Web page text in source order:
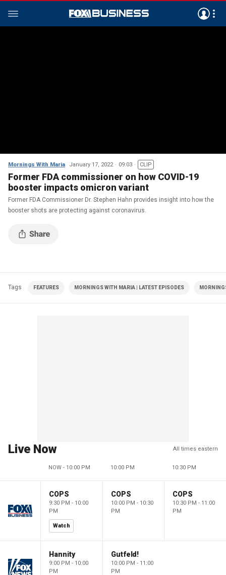
Mornings With Maria January 17, 2022 09:03 CLIP
Former FDA commissioner on how COVID-19
booster impacts omicron variant
Former FDA Commissioner Dr. Stephen Hahn provides insight into how the
booster shots are protecting against coronavirus.
Tags FEATURES MORNINGS WITH MARIA | LATEST EPISODES
Live Now All times eastern
NOW - 10:00 PM 10:00 PM 10:30 PM
COPS
9:30 PM - 10:00
PM
Watch
COPS
10:00 PM - 10:30
PM
COPS
10:30 PM - 11:00
PM
Hannity
9:00 PM - 10:00
PM
Gutfeld!
10:00 PM - 11:00
PM